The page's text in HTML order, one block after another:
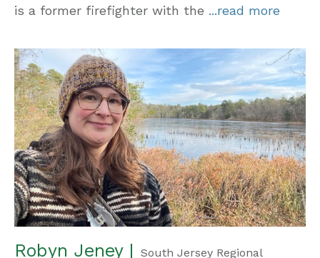
is a former firefighter with the ...read more
Robyn Jeney |
South Jersey Regional